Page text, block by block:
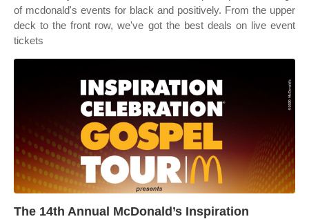
of mcdonald's events for black and positively. From the upper
deck to the front row, we've got the best deals on live event
tickets
The 14th Annual McDonald’s Inspiration